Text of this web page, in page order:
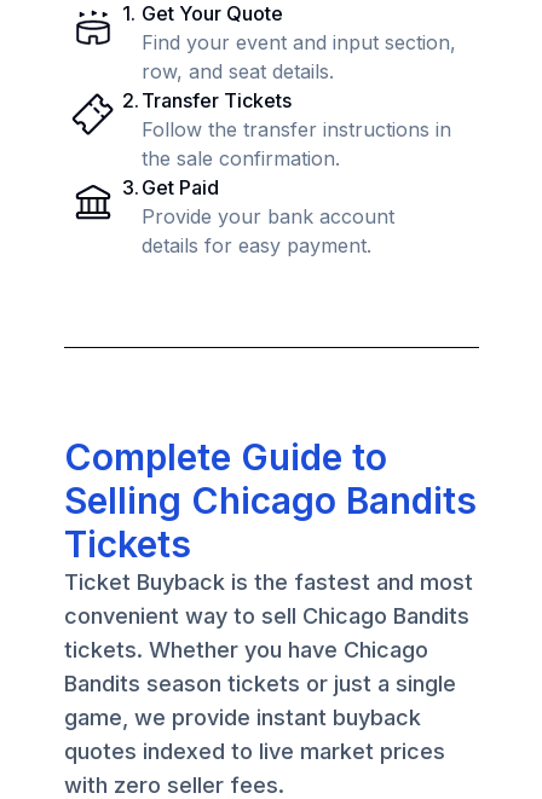
1. Get Your Quote
Find your event and input section,
row, and seat details.
2. Transfer Tickets
Follow the transfer instructions in
the sale confirmation.
3. Get Paid
Provide your bank account
details for easy payment.
Complete Guide to
Selling Chicago Bandits
Tickets
Ticket Buyback is the fastest and most
convenient way to sell Chicago Bandits
tickets. Whether you have Chicago
Bandits season tickets or just a single
game, we provide instant buyback
quotes indexed to live market prices
with zero seller fees.